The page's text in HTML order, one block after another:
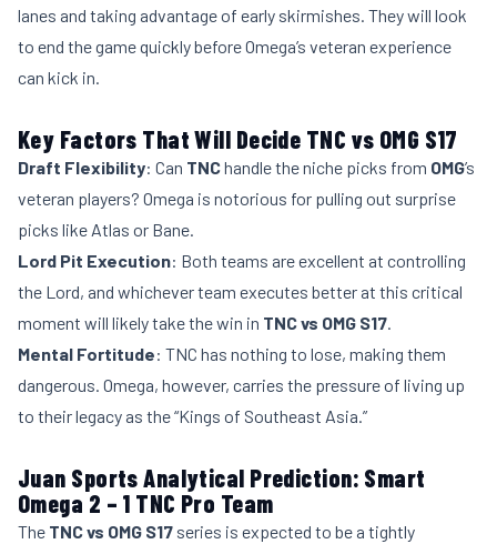
lanes and taking advantage of early skirmishes. They will look
to end the game quickly before Omega’s veteran experience
can kick in.
Key Factors That Will Decide TNC vs OMG S17
Draft Flexibility: Can TNChandle the niche picks from OMG’s
veteran players? Omega is notorious for pulling out surprise
picks like Atlas or Bane.
Lord Pit Execution: Both teams are excellent at controlling
the Lord, and whichever team executes better at this critical
moment will likely take the win in TNC vs OMG S17.
Mental Fortitude: TNC has nothing to lose, making them
dangerous. Omega, however, carries the pressure of living up
to their legacy as the “Kings of Southeast Asia.”
Juan Sports Analytical Prediction: Smart
Omega 2 – 1 TNC Pro Team
The TNC vs OMG S17 series is expected to be a tightly